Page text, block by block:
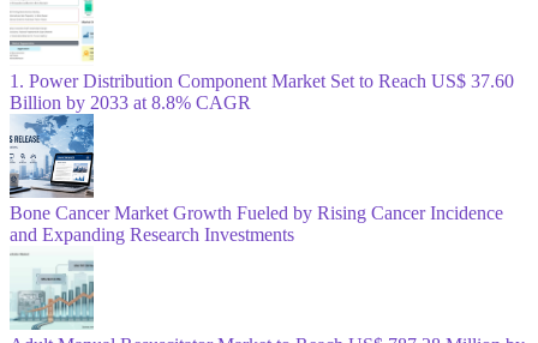
1. Power Distribution Component Market Set to Reach US$ 37.60
Billion by 2033 at 8.8% CAGR
Bone Cancer Market Growth Fueled by Rising Cancer Incidence
and Expanding Research Investments